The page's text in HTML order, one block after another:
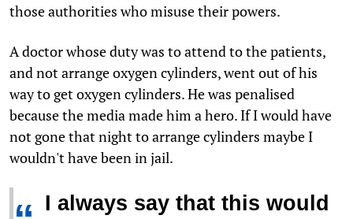
those authorities who misuse their powers.
A doctor whose duty was to attend to the patients,
and not arrange oxygen cylinders, went out of his
way to get oxygen cylinders. He was penalised
because the media made him a hero. If I would have
not gone that night to arrange cylinders maybe I
wouldn't have been in jail.
I always say that this would